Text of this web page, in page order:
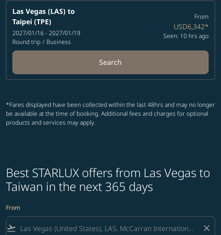
Las Vegas (LAS) to
Taipei (TPE)
2027/01/16 - 2027/01/19
Round trip / Business
From
USD6,342*
Seen: 10 hrs ago
Search
*Fares displayed have been collected within the last 48hrs and may no longer
be available at the time of booking. Additional fees and charges for optional
products and services may apply.
Best STARLUX offers from Las Vegas to
Taiwan in the next 365 days
From
flight_takeoff close